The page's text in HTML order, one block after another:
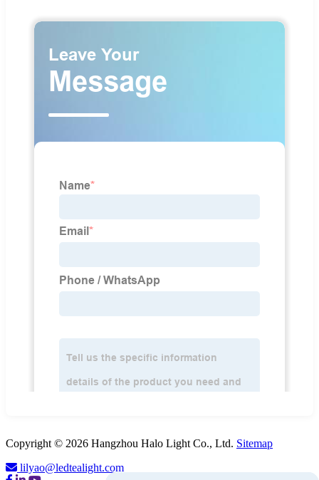
Copyright © 2026 Hangzhou Halo Light Co., Ltd. Sitemap
lilyao@ledtealight.com